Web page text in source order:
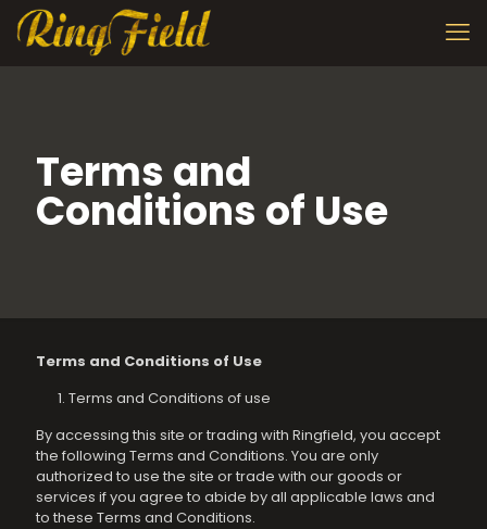
Terms and
Conditions of Use
Terms and Conditions of Use
Terms and Conditions of use
By accessing this site or trading with Ringfield, you accept
the following Terms and Conditions. You are only
authorized to use the site or trade with our goods or
services if you agree to abide by all applicable laws and
to these Terms and Conditions.